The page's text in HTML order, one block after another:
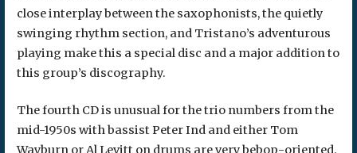
close interplay between the saxophonists, the quietly
swinging rhythm section, and Tristano’s adventurous
playing make this a special disc and a major addition to
this group’s discography.
The fourth CD is unusual for the trio numbers from the
mid-1950s with bassist Peter Ind and either Tom
Wayburn or Al Levitt on drums are very bebop-oriented.